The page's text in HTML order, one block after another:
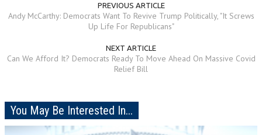
PREVIOUS ARTICLE
Andy McCarthy: Democrats Want To Revive Trump Politically, "It Screws
Up Life For Republicans"
NEXT ARTICLE
Can We Afford It? Democrats Ready To Move Ahead On Massive Covid
Relief Bill
You May Be Interested In...